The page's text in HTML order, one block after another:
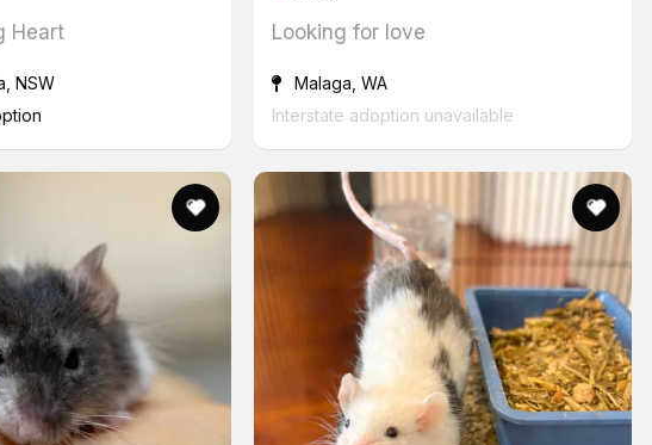
Heart
NSW
Looking for love
Malaga, WA
Interstate adoption unavailable